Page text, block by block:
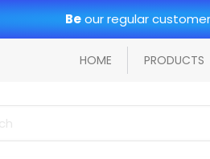
Beour regular
HOME PRODUCTS